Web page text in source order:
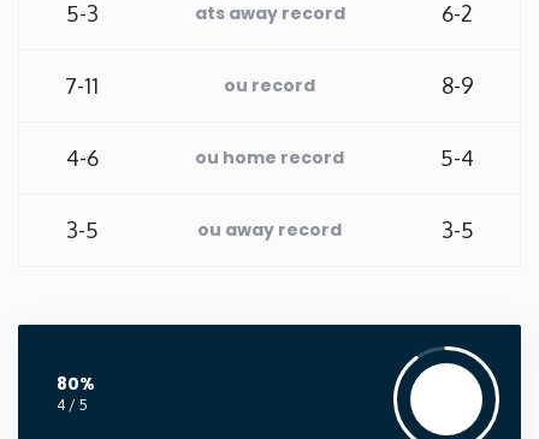
West Virginia
Wisconsin
Wyoming
5-3 ats away record 6-2
7-11 ou record 8-9
4-6 ou home record 5-4
3-5 ou away record 3-5
80%
4 / 5